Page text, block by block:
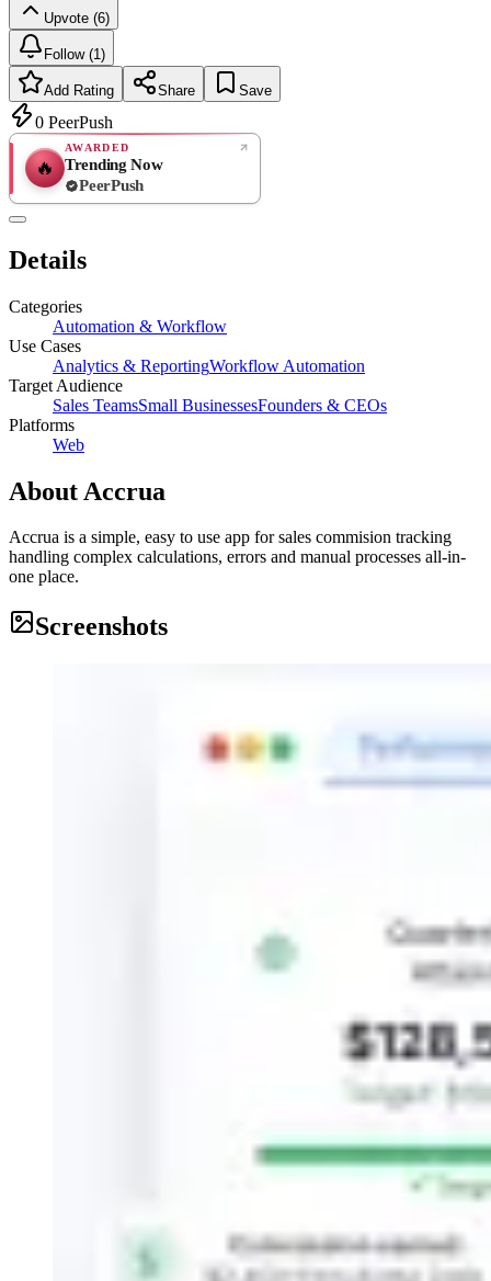
Upvote (6)
Follow (1)
Add Rating Share Save
0 PeerPush
🔥
AWARDED
Trending Now
PeerPush
Details
Categories
Automation & Workflow
Use Cases
Analytics & ReportingWorkflow Automation
Target Audience
Sales TeamsSmall BusinessesFounders & CEOs
Platforms
Web
About Accrua
Accrua is a simple, easy to use app for sales commision tracking
handling complex calculations, errors and manual processes all-in-
one place.
Screenshots